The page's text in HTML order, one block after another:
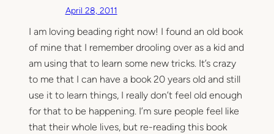
e
t
April 28, 2011
I am loving beading right now! I found an old book
of mine that I remember drooling over as a kid and
am using that to learn some new tricks. It’s crazy
to me that I can have a book 20 years old and still
use it to learn things, I really don’t feel old enough
for that to be happening. I’m sure people feel like
that their whole lives, but re-reading this book